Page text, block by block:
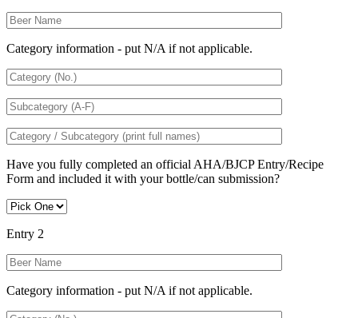
Category information - put N/A if not applicable.
Have you fully completed an official AHA/BJCP Entry/Recipe
Form and included it with your bottle/can submission?
Entry 2
Category information - put N/A if not applicable.